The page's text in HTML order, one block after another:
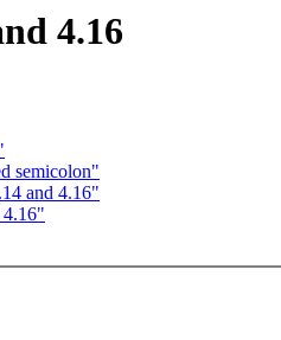
4.16
semicolon"
and 4.16"
4.16"